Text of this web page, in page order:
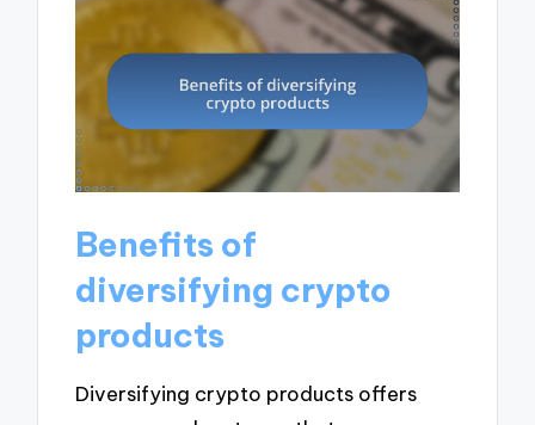
Benefits of
diversifying crypto
products
Diversifying crypto products offers